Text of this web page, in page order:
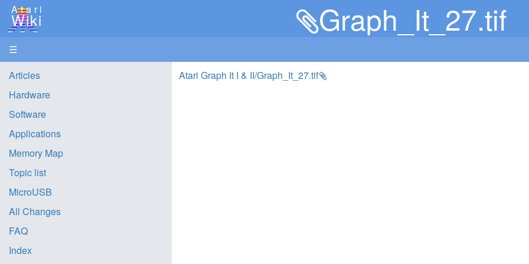
Atari
Wiki Graph_It_27.tif
☰
Atari Graph It I & II/Graph_It_27.tif
Articles
Hardware
Software
Applications
Memory Map
Topic list
MicroUSB
All Changes
FAQ
Index